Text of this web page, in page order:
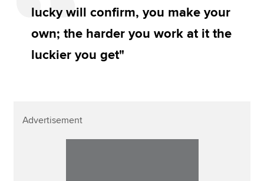
lucky will confirm, you make your
own; the harder you work at it the
luckier you get"
Advertisement